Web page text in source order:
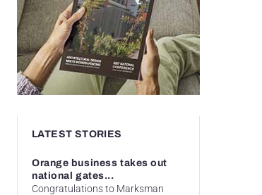
LATEST STORIES
Orange business takes out
national gates...
Congratulations to Marksman